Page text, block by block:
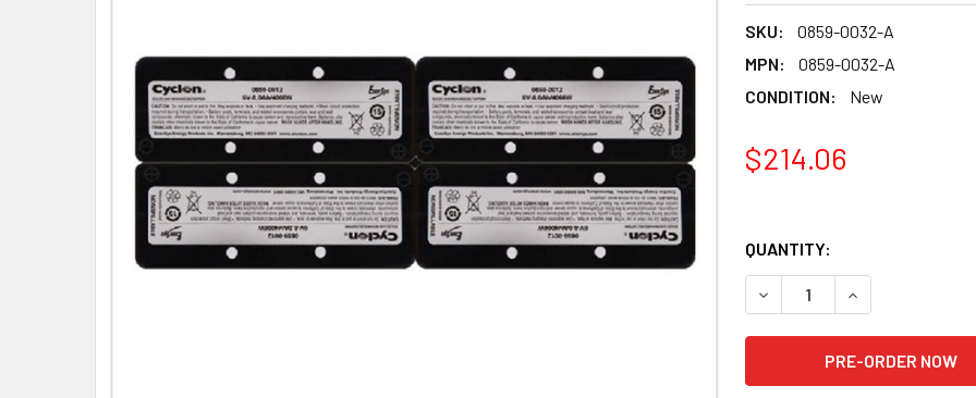
SKU:
0859-0032-A
MPN:
0859-0032-A
CONDITION:
New
$214.06
QUANTITY:
DECREASE QUANTITY OF
INCREASE
TO CART